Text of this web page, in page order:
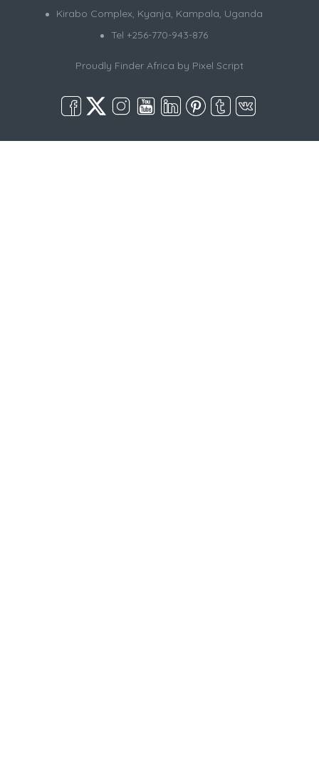
Kirabo Complex, Kyanja, Kampala, Uganda
Tel +256-770-943-876
Proudly Finder Africa by Pixel Script